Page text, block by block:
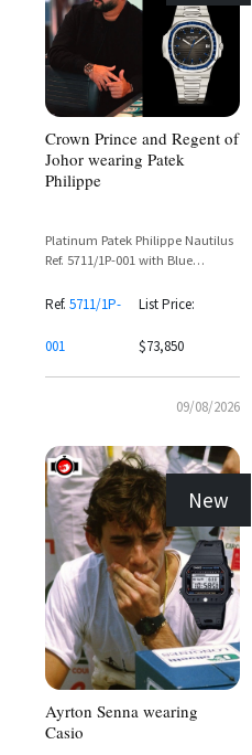
Crown Prince and Regent of
Johor wearing Patek
Philippe
Platinum Patek Philippe Nautilus
Ref. 5711/1P-001 with Blue
Ref. 5711/1P-
001
List Price:
$73,850
09/08/2026
New
Ayrton Senna wearing
Casio